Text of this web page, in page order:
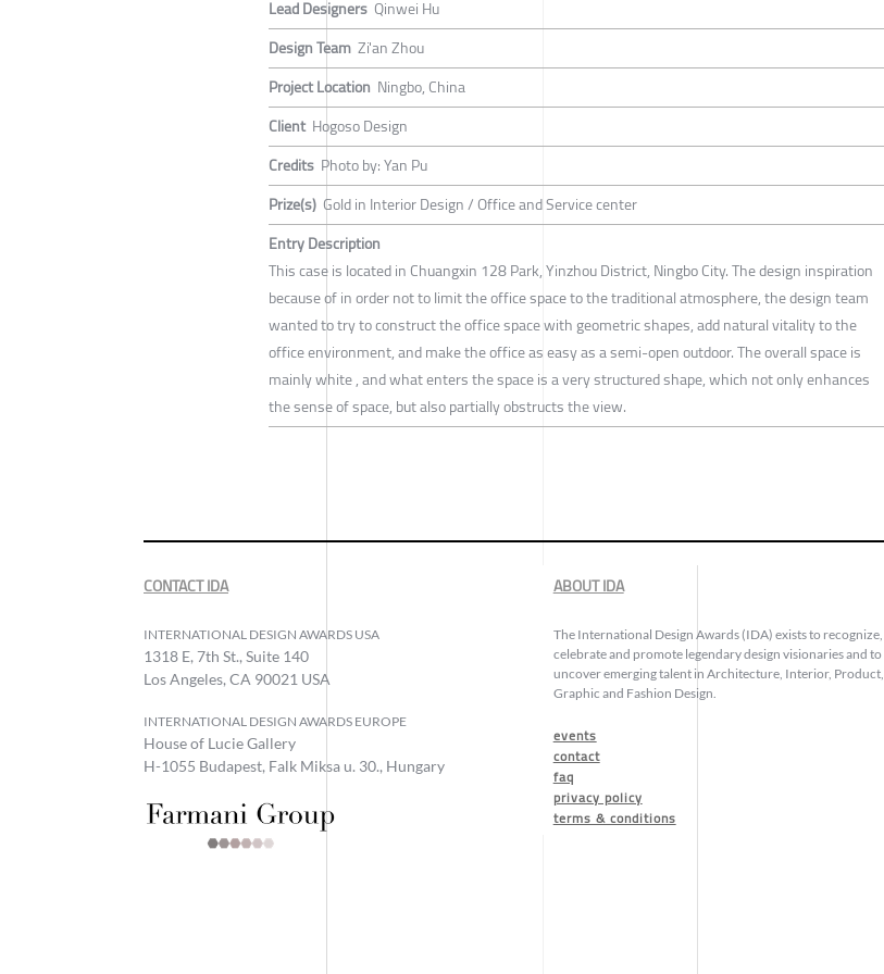
Lead Designers Qinwei Hu
Design Team Zi'an Zhou
Project Location Ningbo, China
Client Hogoso Design
Credits Photo by: Yan Pu
Prize(s) Gold in Interior Design / Office and Service center
Entry Description
This case is located in Chuangxin 128 Park, Yinzhou District, Ningbo City. The design inspiration
because of in order not to limit the office space to the traditional atmosphere, the design team
wanted to try to construct the office space with geometric shapes, add natural vitality to the
office environment, and make the office as easy as a semi-open outdoor. The overall space is
mainly white , and what enters the space is a very structured shape, which not only enhances
the sense of space, but also partially obstructs the view.
CONTACT IDA
INTERNATIONAL DESIGN AWARDS USA
1318 E, 7th St., Suite 140
Los Angeles, CA 90021 USA
INTERNATIONAL DESIGN AWARDS EUROPE
House of Lucie Gallery
H-1055 Budapest, Falk Miksa u. 30., Hungary
ABOUT IDA
The International Design Awards (IDA) exists to recognize,
celebrate and promote legendary design visionaries and to
uncover emerging talent in Architecture, Interior, Product,
Graphic and Fashion Design.
events
contact
faq
privacy policy
terms & conditions